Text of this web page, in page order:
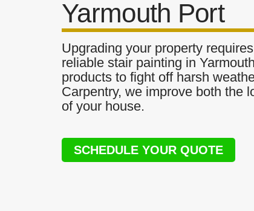
Yarmouth Port
Upgrading your property
reliable stair painting in
products to fight off harsh
Carpentry, we improve both the
of your house.
SCHEDULE YOUR QUOTE